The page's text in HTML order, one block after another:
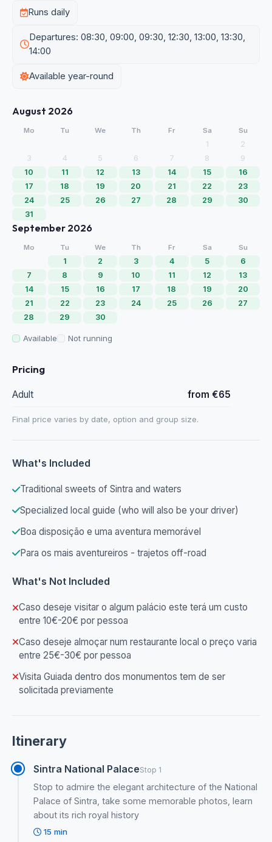
Runs daily
Departures: 08:30, 09:00, 09:30, 12:30, 13:00, 13:30,
14:00
Available year-round
August 2026
Mo Tu We Th Fr Sa Su
1
2
3
4 5 6 7 8
9
10
11 12 13 14 15
16
17
18 19 20 21 22
23
24
25 26 27 28 29
30
31
September 2026
Mo Tu We Th Fr Sa Su
1 2 3 4 5
6
7
8 9 10 11 12
13
14
15 16 17 18 19
20
21
22 23 24 25 26
27
28
29 30
Available Not running
Pricing
Adult from €65
Final price varies by date, option and group size.
What's Included
Traditional sweets of Sintra and waters
Specialized local guide (who will also be your driver)
Boa disposição e uma aventura memorável
Para os mais aventureiros - trajetos off-road
What's Not Included
Caso deseje visitar o algum palácio este terá um custo
entre 10€-20€ por pessoa
Caso deseje almoçar num restaurante local o preço varia
entre 25€-30€ por pessoa
Visita Guiada dentro dos monumentos tem de ser
solicitada previamente
Itinerary
Sintra National PalaceStop 1
Stop to admire the elegant architecture of the National
Palace of Sintra, take some memorable photos, learn
about its rich royal history
15 min